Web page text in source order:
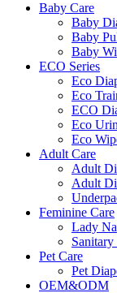
Baby Care
Baby
Baby
Baby
ECO Series
Eco
Eco
ECO
Eco
Eco
Adult Care
Adult
Adult
Feminine Care
Lady
Pet Care
Pet
OEM&ODM